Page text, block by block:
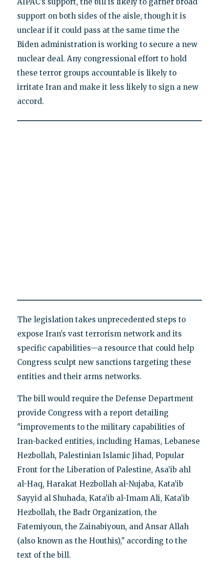
support on both sides of the aisle, though it is
unclear if it could pass at the same time the
Biden administration is working to secure a new
nuclear deal. Any congressional effort to hold
these terror groups accountable is likely to
irritate Iran and make it less likely to sign a new
accord.
The legislation takes unprecedented steps to
expose Iran’s vast terrorism network and its
specific capabilities—a resource that could help
Congress sculpt new sanctions targeting these
entities and their arms networks.
The bill would require the Defense Department
provide Congress with a report detailing
"improvements to the military capabilities of
Iran-backed entities, including Hamas, Lebanese
Hezbollah, Palestinian Islamic Jihad, Popular
Front for the Liberation of Palestine, Asa’ib ahl
al-Haq, Harakat Hezbollah al-Nujaba, Kata’ib
Sayyid al Shuhada, Kata’ib al-Imam Ali, Kata’ib
Hezbollah, the Badr Organization, the
Fatemiyoun, the Zainabiyoun, and Ansar Allah
(also known as the Houthis)," according to the
text of the bill.